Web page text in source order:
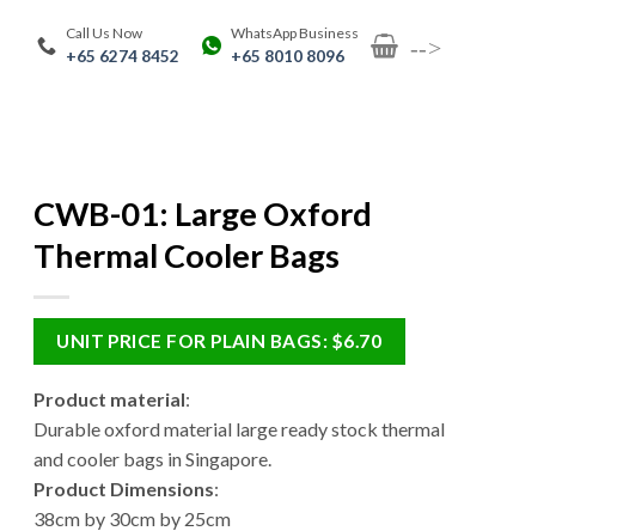
Call Us Now
+65 6274 8452
WhatsApp Business
+65 8010 8096 -->
CWB-01: Large Oxford
Thermal Cooler Bags
UNIT PRICE FOR PLAIN BAGS: $6.70
Product material:
Durable oxford material large ready stock thermal
and cooler bags in Singapore.
Product Dimensions:
38cm by 30cm by 25cm